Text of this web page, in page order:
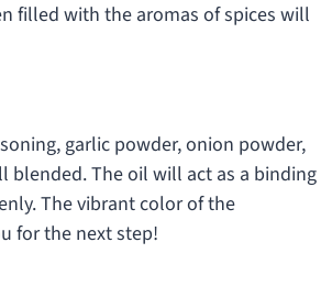
filled with the aromas of spices will
garlic powder, onion powder,
blended. The oil will act as a binding
The vibrant color of the
for the next step!